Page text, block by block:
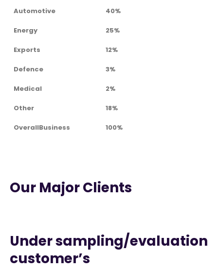
Automotive 40%
Energy 25%
Exports 12%
Defence 3%
Medical 2%
Other 18%
OverallBusiness 100%
Our Major Clients
Under sampling/evaluation
customer’s